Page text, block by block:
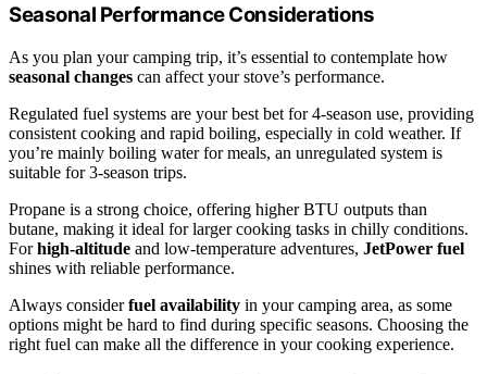
Seasonal Performance Considerations
As you plan your camping trip, it’s essential to contemplate how
seasonal changes can affect your stove’s performance.
Regulated fuel systems are your best bet for 4-season use, providing
consistent cooking and rapid boiling, especially in cold weather. If
you’re mainly boiling water for meals, an unregulated system is
suitable for 3-season trips.
Propane is a strong choice, offering higher BTU outputs than
butane, making it ideal for larger cooking tasks in chilly conditions.
Forhigh-altitude and low-temperature adventures, JetPower fuel
shines with reliable performance.
Always considerfuel availability in your camping area, as some
options might be hard to find during specific seasons. Choosing the
right fuel can make all the difference in your cooking experience.